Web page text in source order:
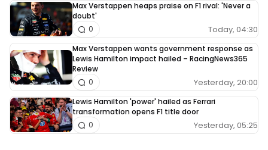
Max Verstappen heaps praise on F1 rival: 'Never a
doubt'
Today, 04:30
0
Max Verstappen wants government response as
Lewis Hamilton impact hailed – RacingNews365
Review
Yesterday, 20:00
0
Lewis Hamilton 'power' hailed as Ferrari
transformation opens F1 title door
Yesterday, 05:25
0